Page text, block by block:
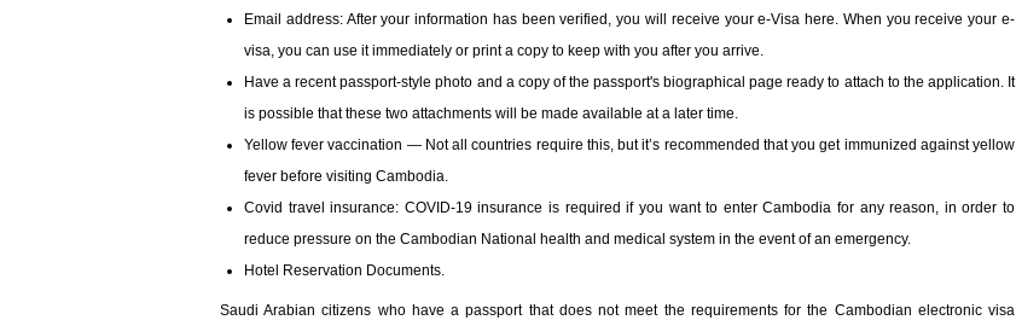
Email address: After your information has been verified, you will receive your e-Visa here. When you receive your e-
visa, you can use it immediately or print a copy to keep with you after you arrive.
Have a recent passport-style photo and a copy of the passport's biographical page ready to attach to the application. It
is possible that these two attachments will be made available at a later time.
Yellow fever vaccination — Not all countries require this, but it’s recommended that you get immunized against yellow
fever before visiting Cambodia.
Covid travel insurance: COVID-19 insurance is required if you want to enter Cambodia for any reason, in order to
reduce pressure on the Cambodian National health and medical system in the event of an emergency.
Hotel Reservation Documents.
Saudi Arabian citizens who have a passport that does not meet the requirements for the Cambodian electronic visa